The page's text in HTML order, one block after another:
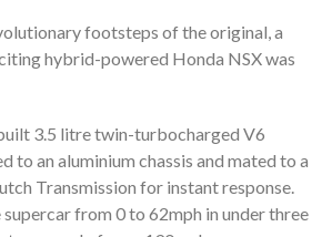
footsteps of the original, a
hybrid-powered Honda NSX was
3.5 litre twin-turbocharged V6
to an aluminium chassis and mated to a
Transmission for instant response.
from 0 to 62mph in under three